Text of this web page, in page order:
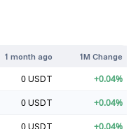
1 month ago 1M Change
0 USDT +0.04%
0 USDT +0.04%
0 USDT +0.04%